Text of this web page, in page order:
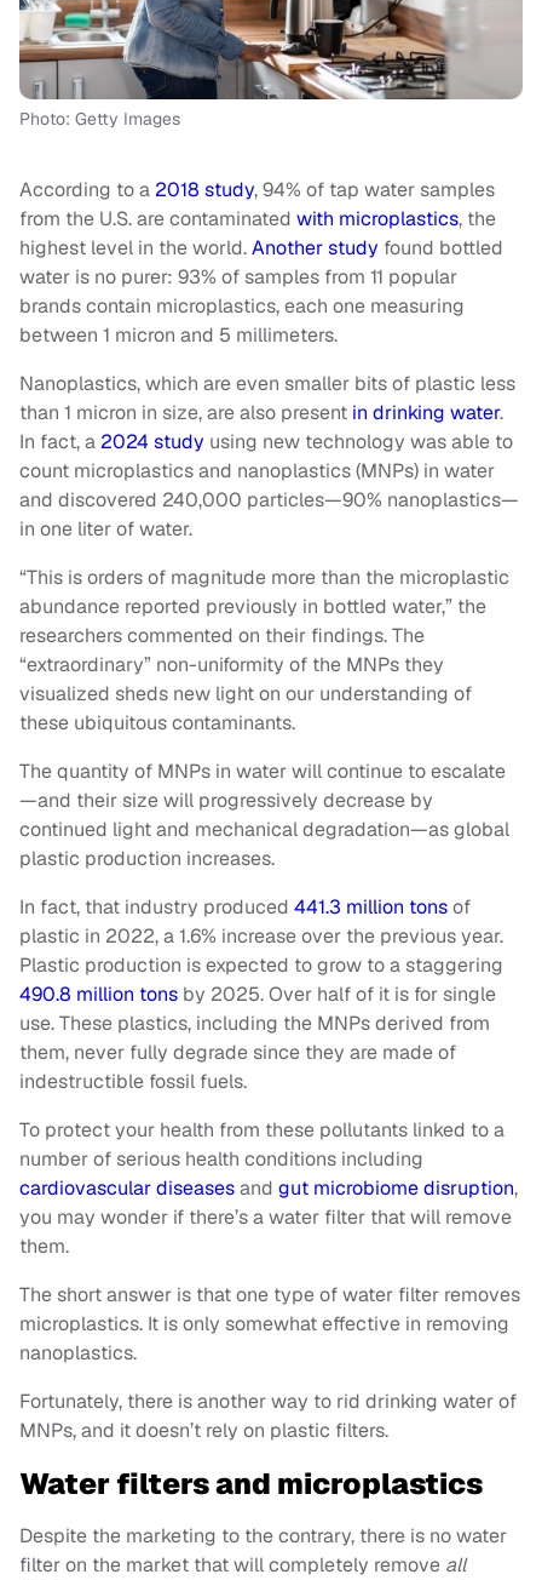
Photo: Getty Images
According to a 2018 study, 94% of tap water samples
from the U.S. are contaminated with microplastics, the
highest level in the world.Another study found bottled
water is no purer: 93% of samples from 11 popular
brands contain microplastics, each one measuring
between 1 micron and 5 millimeters.
Nanoplastics, which are even smaller bits of plastic less
than 1 micron in size, are also present in drinking water.
In fact, a 2024 study using new technology was able to
count microplastics and nanoplastics (MNPs) in water
and discovered 240,000 particles—90% nanoplastics—
in one liter of water.
“This is orders of magnitude more than the microplastic
abundance reported previously in bottled water,” the
researchers commented on their findings. The
“extraordinary” non-uniformity of the MNPs they
visualized sheds new light on our understanding of
these ubiquitous contaminants.
The quantity of MNPs in water will continue to escalate
—and their size will progressively decrease by
continued light and mechanical degradation—as global
plastic production increases.
In fact, that industry produced 441.3 million tonsof
plastic in 2022, a 1.6% increase over the previous year.
Plastic production is expected to grow to a staggering
490.8 million tons by 2025. Over half of it is for single
use. These plastics, including the MNPs derived from
them, never fully degrade since they are made of
indestructible fossil fuels.
To protect your health from these pollutants linked to a
number of serious health conditions including
cardiovascular diseasesand gut microbiome disruption,
you may wonder if there’s a water filter that will remove
them.
The short answer is that one type of water filter removes
microplastics. It is only somewhat effective in removing
nanoplastics.
Fortunately, there is another way to rid drinking water of
MNPs, and it doesn’t rely on plastic filters.
Water filters and microplastics
Despite the marketing to the contrary, there is no water
filter on the market that will completely remove all